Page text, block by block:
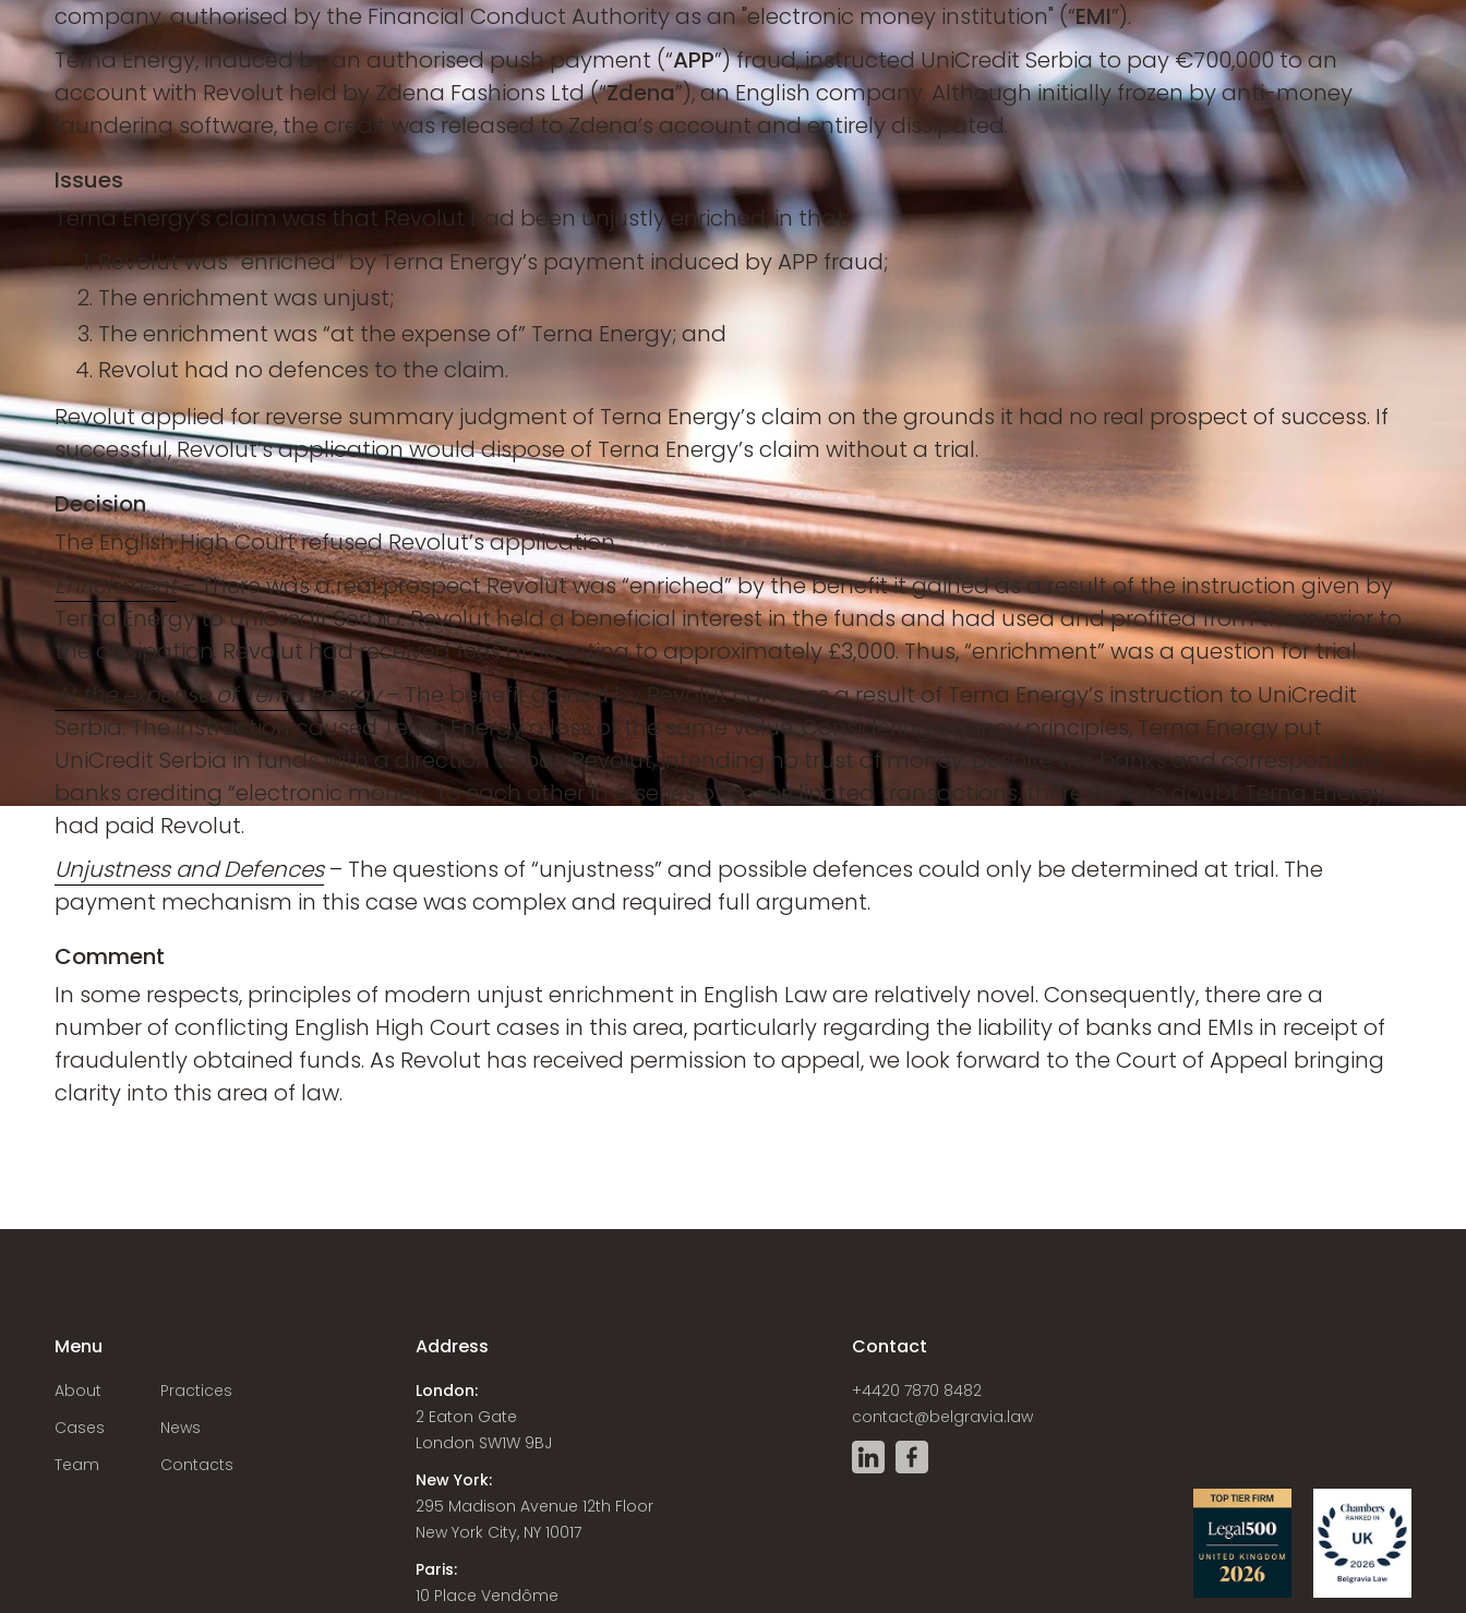
company, authorised by the Financial Conduct Authority as an "electronic money institution" (“EMI”).
Terna Energy, induced by an authorised push payment (“APP”) fraud, instructed UniCredit Serbia to pay €700,000 to an
account with Revolut held by Zdena Fashions Ltd (“Zdena”), an English company. Although initially frozen by anti-money
laundering software, the credit was released to Zdena’s account and entirely dissipated.
Issues
Terna Energy’s claim was that Revolut had been unjustly enriched, in that:
Revolut was “enriched” by Terna Energy’s payment induced by APP fraud;
The enrichment was unjust;
The enrichment was “at the expense of” Terna Energy; and
Revolut had no defences to the claim.
Revolut applied for reverse summary judgment of Terna Energy’s claim on the grounds it had no real prospect of success. If
successful, Revolut’s application would dispose of Terna Energy’s claim without a trial.
Decision
The English High Court refused Revolut’s application.
Enrichment– There was a real prospect Revolut was “enriched” by the benefit it gained as a result of the instruction given by
Terna Energy to UniCredit Serbia. Revolut held a beneficial interest in the funds and had used and profited from them prior to
the dissipation. Revolut had received fees amounting to approximately £3,000. Thus, “enrichment” was a question for trial.
At the expense of Terna Energy– The benefit gained by Revolut came as a result of Terna Energy’s instruction to UniCredit
Serbia. The instruction caused Terna Energy a loss of the same value. Considering agency principles, Terna Energy put
UniCredit Serbia in funds with a direction to pay Revolut, intending no trust of money. Despite the banks and correspondent
banks crediting “electronic money” to each other in a series of co-ordinated transactions, there was no doubt Terna Energy
had paid Revolut.
Unjustness and Defences– The questions of “unjustness” and possible defences could only be determined at trial. The
payment mechanism in this case was complex and required full argument.
Comment
In some respects, principles of modern unjust enrichment in English Law are relatively novel. Consequently, there are a
number of conflicting English High Court cases in this area, particularly regarding the liability of banks and EMIs in receipt of
fraudulently obtained funds. As Revolut has received permission to appeal, we look forward to the Court of Appeal bringing
clarity into this area of law.
Menu
About
Practices
Cases
News
Team
Contacts
Address
London:
2 Eaton Gate
London SW1W 9BJ
New York:
295 Madison Avenue 12th Floor
New York City, NY 10017
Paris:
10 Place Vendôme
Contact
+4420 7870 8482
contact@belgravia.law